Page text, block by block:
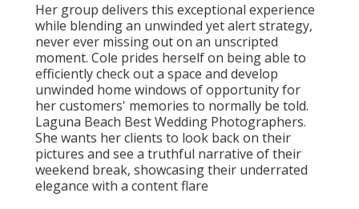
Her group delivers this exceptional experience
while blending an unwinded yet alert strategy,
never ever missing out on an unscripted
moment. Cole prides herself on being able to
efficiently check out a space and develop
unwinded home windows of opportunity for
her customers' memories to normally be told.
Laguna Beach Best Wedding Photographers.
She wants her clients to look back on their
pictures and see a truthful narrative of their
weekend break, showcasing their underrated
elegance with a content flare